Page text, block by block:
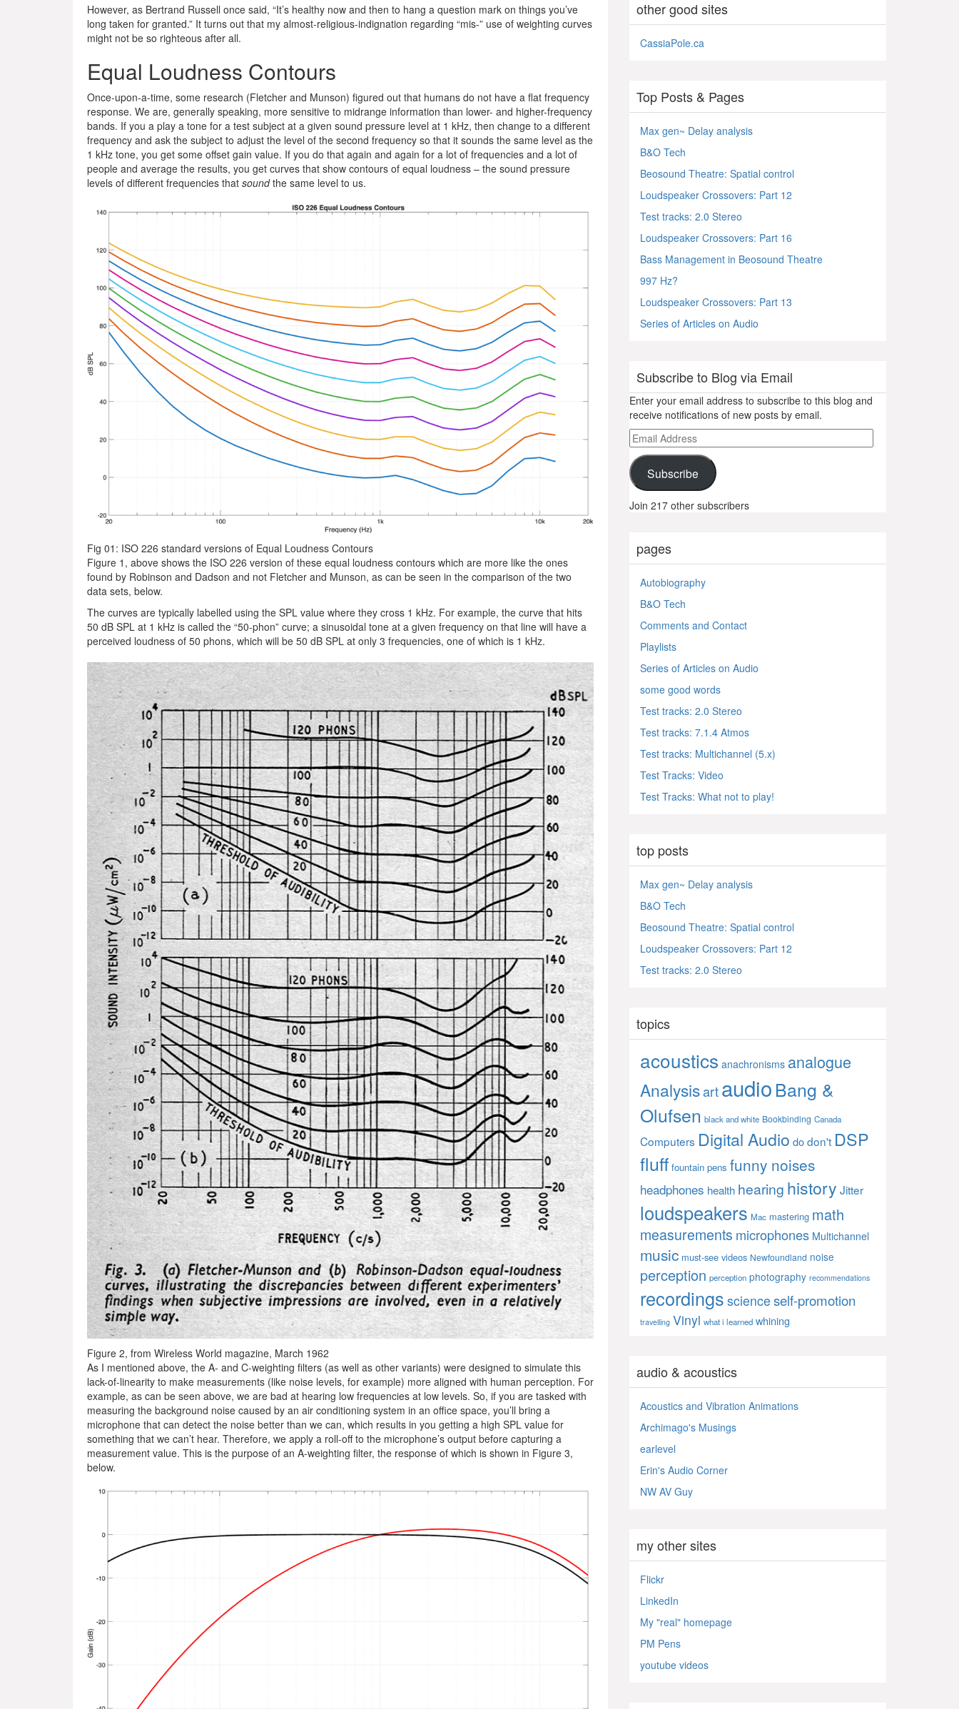
However, as Bertrand Russell once said, “It’s healthy now and then to hang a question mark on things you’ve
long taken for granted.” It turns out that my almost-religious-indignation regarding “mis-” use of weighting curves
might not be so righteous after all.
Equal Loudness Contours
Once-upon-a-time, some research (Fletcher and Munson) figured out that humans do not have a flat frequency
response. We are, generally speaking, more sensitive to midrange information than lower- and higher-frequency
bands. If you a play a tone for a test subject at a given sound pressure level at 1 kHz, then change to a different
frequency and ask the subject to adjust the level of the second frequency so that it sounds the same level as the
1 kHz tone, you get some offset gain value. If you do that again and again for a lot of frequencies and a lot of
people and average the results, you get curves that show contours of equal loudness – the sound pressure
levels of different frequencies that soundthe same level to us.
Fig 01: ISO 226 standard versions of Equal Loudness Contours
Figure 1, above shows the ISO 226 version of these equal loudness contours which are more like the ones
found by Robinson and Dadson and not Fletcher and Munson, as can be seen in the comparison of the two
data sets, below.
The curves are typically labelled using the SPL value where they cross 1 kHz. For example, the curve that hits
50 dB SPL at 1 kHz is called the “50-phon” curve; a sinusoidal tone at a given frequency on that line will have a
perceived loudness of 50 phons, which will be 50 dB SPL at only 3 frequencies, one of which is 1 kHz.
Figure 2, from Wireless World magazine, March 1962
As I mentioned above, the A- and C-weighting filters (as well as other variants) were designed to simulate this
lack-of-linearity to make measurements (like noise levels, for example) more aligned with human perception. For
example, as can be seen above, we are bad at hearing low frequencies at low levels. So, if you are tasked with
measuring the background noise caused by an air conditioning system in an office space, you’ll bring a
microphone that can detect the noise better than we can, which results in you getting a high SPL value for
something that we can’t hear. Therefore, we apply a roll-off to the microphone’s output before capturing a
measurement value. This is the purpose of an A-weighting filter, the response of which is shown in Figure 3,
below.
other good sites
CassiaPole.ca
Top Posts & Pages
Max gen~ Delay analysis
B&O Tech
Beosound Theatre: Spatial control
Loudspeaker Crossovers: Part 12
Test tracks: 2.0 Stereo
Loudspeaker Crossovers: Part 16
Bass Management in Beosound Theatre
997 Hz?
Loudspeaker Crossovers: Part 13
Series of Articles on Audio
Subscribe to Blog via Email
Enter your email address to subscribe to this blog and
receive notifications of new posts by email.
Email
Address
Subscribe
Join 217 other subscribers
pages
Autobiography
B&O Tech
Comments and Contact
Playlists
Series of Articles on Audio
some good words
Test tracks: 2.0 Stereo
Test tracks: 7.1.4 Atmos
Test tracks: Multichannel (5.x)
Test Tracks: Video
Test Tracks: What not to play!
top posts
Max gen~ Delay analysis
B&O Tech
Beosound Theatre: Spatial control
Loudspeaker Crossovers: Part 12
Test tracks: 2.0 Stereo
topics
acoustics anachronisms analogue
AnalysisartaudioBang &
Olufsen black and white Bookbinding Canada
Computers Digital Audio dodon't DSP
fluff fountain pens funny noises
headphones health hearing history Jitter
loudspeakers Mac mastering math
measurements microphones Multichannel
music must-see videos Newfoundland noise
perception perception photography recommendations
recordings science self-promotion
travelling Vinyl what i learned whining
audio & acoustics
Acoustics and Vibration Animations
Archimago's Musings
earlevel
Erin's Audio Corner
NW AV Guy
my other sites
Flickr
LinkedIn
My "real" homepage
PM Pens
youtube videos